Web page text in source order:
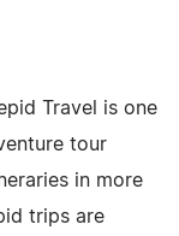
Travel is one
tour
in more
trips are